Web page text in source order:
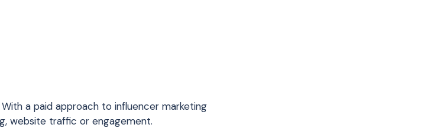
a paid approach to influencer marketing
website traffic or engagement.